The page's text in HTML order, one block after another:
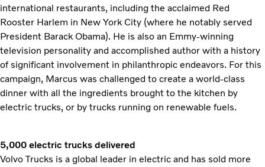
international restaurants, including the acclaimed Red
Rooster Harlem in New York City (where he notably served
President Barack Obama). He is also an Emmy-winning
television personality and accomplished author with a history
of significant involvement in philanthropic endeavors. For this
campaign, Marcus was challenged to create a world-class
dinner with all the ingredients brought to the kitchen by
electric trucks, or by trucks running on renewable fuels.
5,000 electric trucks delivered
Volvo Trucks is a global leader in electric and has sold more